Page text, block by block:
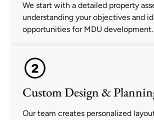
We start with a detailed property
understanding your objectives and
opportunities for MDU development.
Custom Design &
Our team creates personalized